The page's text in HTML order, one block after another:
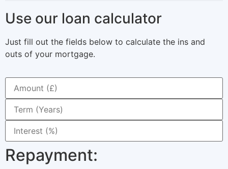
Use our loan calculator​
Just fill out the fields below to calculate the ins and
outs of your mortgage.
Repayment: